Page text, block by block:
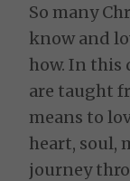
So many
know and
how. In this
are taught
means to
heart, soul,
journey